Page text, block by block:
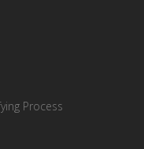
Process